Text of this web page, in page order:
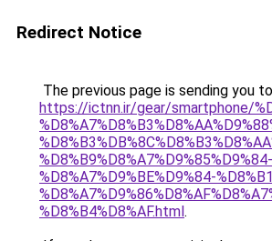
Redirect Notice
The previous page is sending you to
https://ictnn.ir/gear/smartphone/
%D8%A7%D9%BE%D9%84-
%D8%B4%D8%AF.html.